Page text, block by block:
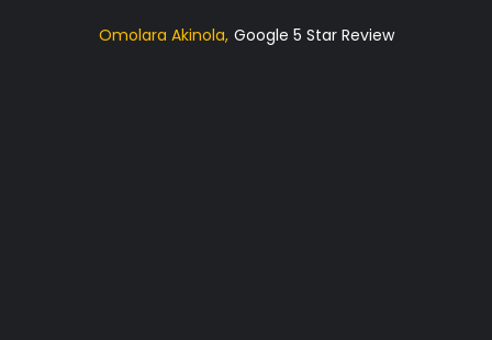
Omolara Akinola Google 5 Star Review